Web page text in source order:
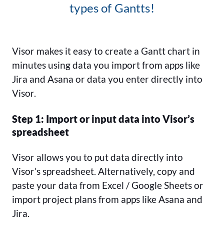
types of Gantts!
Visor makes it easy to create a Gantt chart in
minutes using data you import from apps like
Jira and Asana or data you enter directly into
Visor.
Step 1: Import or input data into Visor’s
spreadsheet
Visor allows you to put data directly into
Visor’s spreadsheet. Alternatively, copy and
paste your data from Excel / Google Sheets or
import project plans from apps like Asana and
Jira.